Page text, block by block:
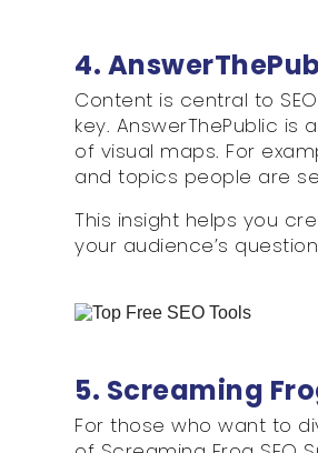
4.
Content is central to
key. AnswerThePublic
of visual maps. For
and topics people are
This insight helps you
your audience’s
5. Screaming
For those who want to